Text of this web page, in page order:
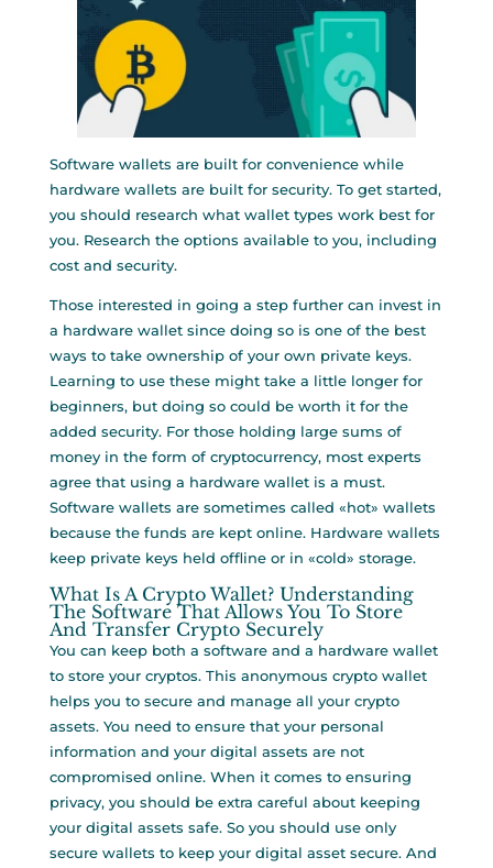
Software wallets are built for convenience while
hardware wallets are built for security. To get started,
you should research what wallet types work best for
you. Research the options available to you, including
cost and security.
Those interested in going a step further can invest in
a hardware wallet since doing so is one of the best
ways to take ownership of your own private keys.
Learning to use these might take a little longer for
beginners, but doing so could be worth it for the
added security. For those holding large sums of
money in the form of cryptocurrency, most experts
agree that using a hardware wallet is a must.
Software wallets are sometimes called «hot» wallets
because the funds are kept online. Hardware wallets
keep private keys held offline or in «cold» storage.
What Is A Crypto Wallet? Understanding
The Software That Allows You To Store
And Transfer Crypto Securely
You can keep both a software and a hardware wallet
to store your cryptos. This anonymous crypto wallet
helps you to secure and manage all your crypto
assets. You need to ensure that your personal
information and your digital assets are not
compromised online. When it comes to ensuring
privacy, you should be extra careful about keeping
your digital assets safe. So you should use only
secure wallets to keep your digital asset secure. And